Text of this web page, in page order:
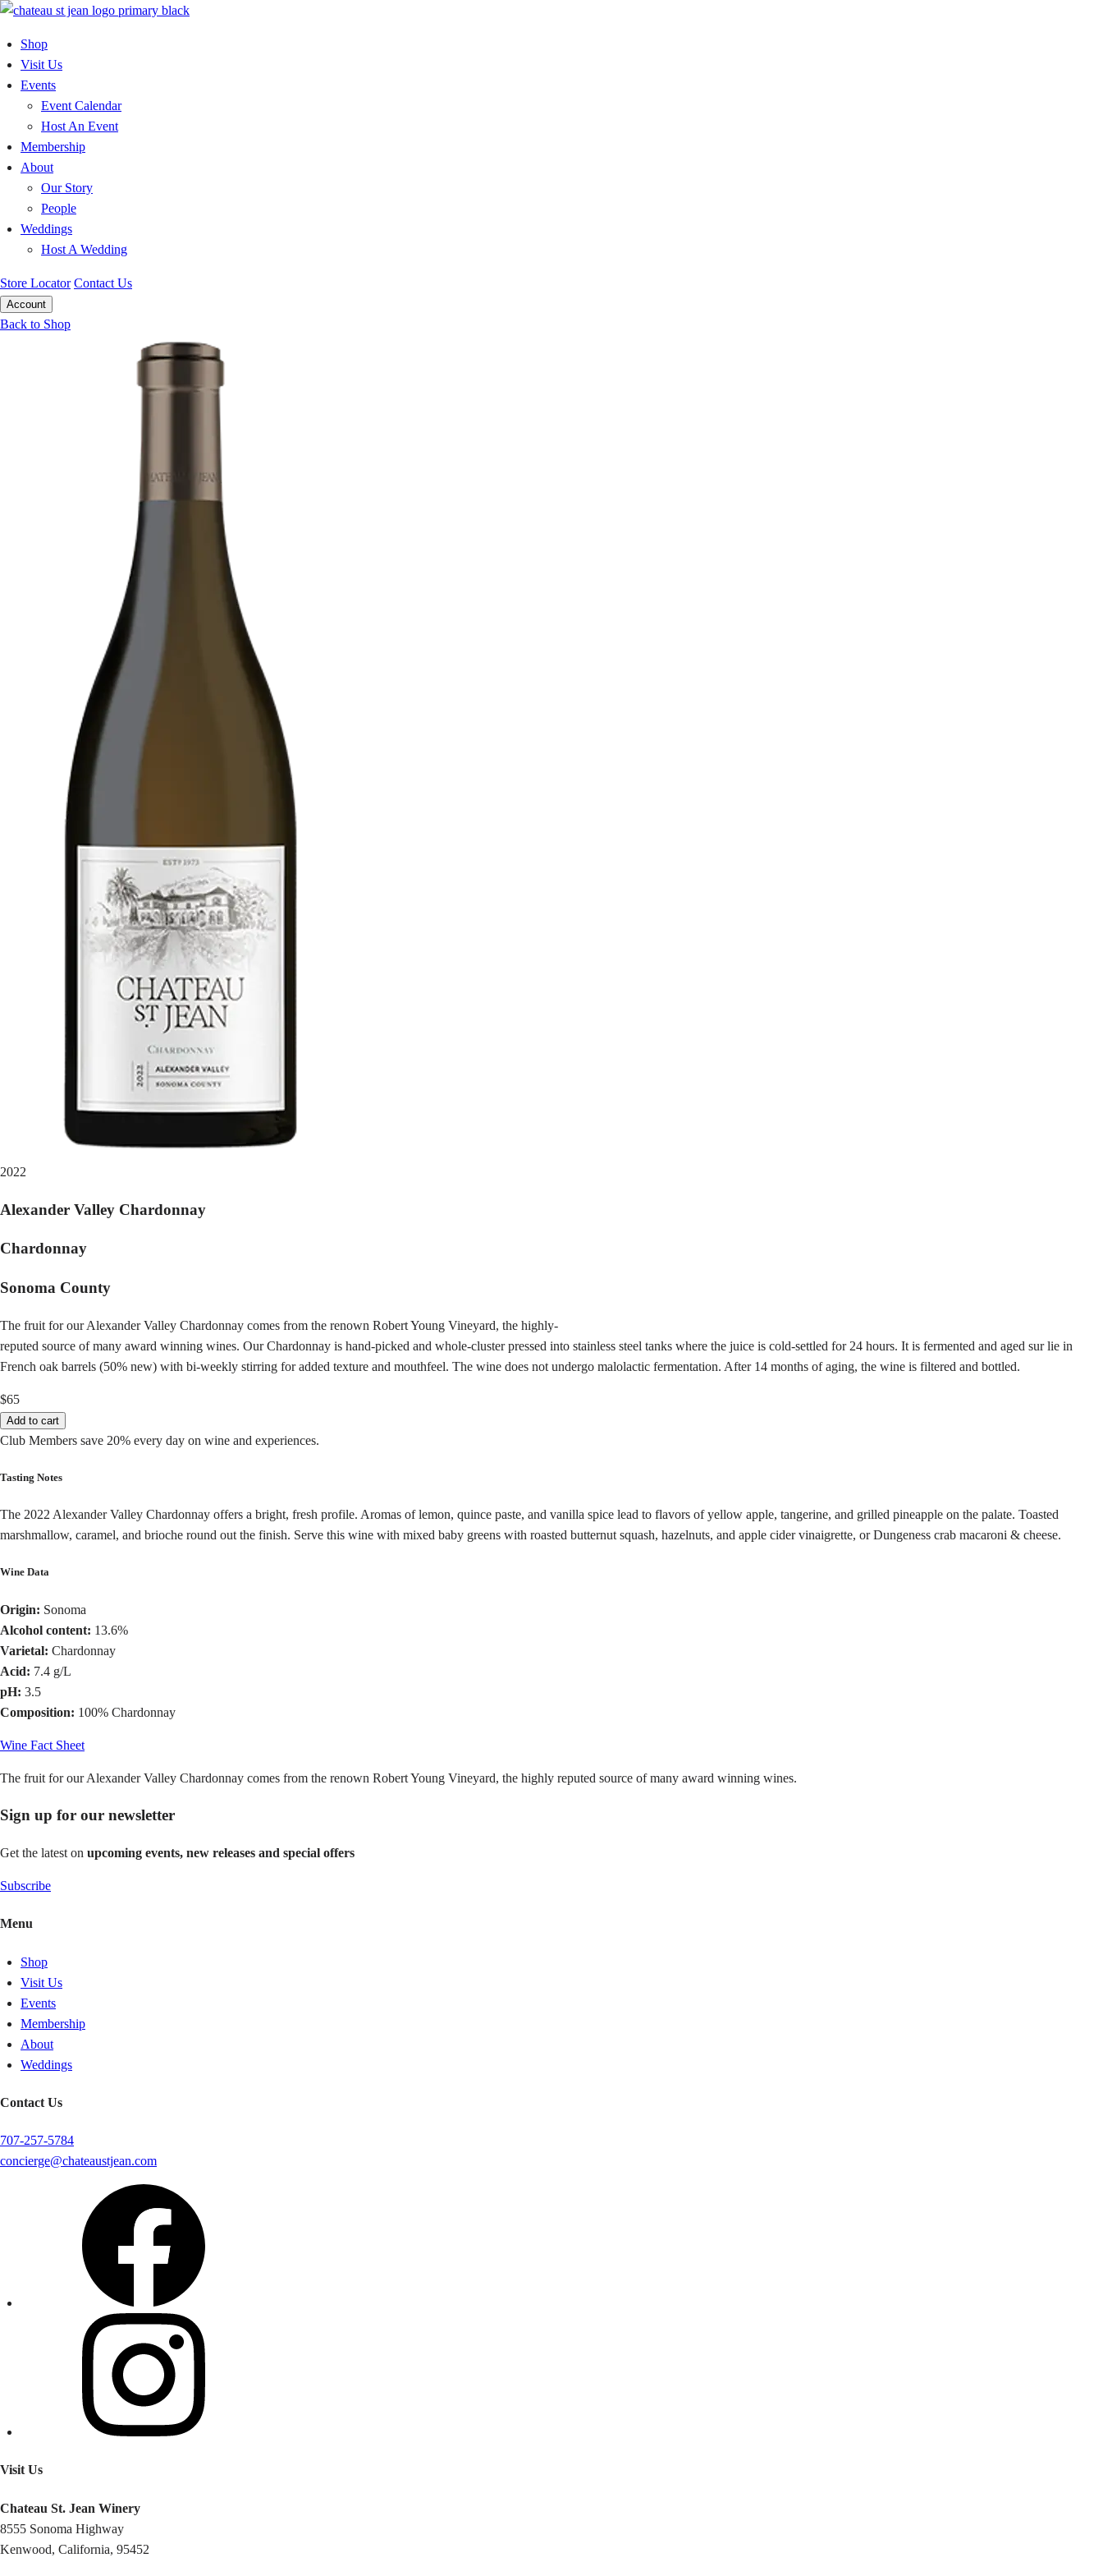
Skip
content
Shop
Visit Us
Events
Event Calendar
Host An Event
Membership
About
Our Story
People
Weddings
Host A Wedding
Store Locator Contact Us
Account
Back to Shop
2022
Alexander Valley Chardonnay
Chardonnay
Sonoma County
The fruit for our Alexander Valley Chardonnay comes from the renown Robert Young Vineyard, the highly-
reputed source of many award winning wines. Our Chardonnay is hand-picked and whole-cluster pressed into stainless steel tanks where the juice is cold-settled for 24 hours. It is fermented and aged sur lie in
French oak barrels (50% new) with bi-weekly stirring for added texture and mouthfeel. The wine does not undergo malolactic fermentation. After 14 months of aging, the wine is filtered and bottled.
$65
Add to cart
Club Members save 20% every day on wine and experiences.
Tasting Notes
The 2022 Alexander Valley Chardonnay offers a bright, fresh profile. Aromas of lemon, quince paste, and vanilla spice lead to flavors of yellow apple, tangerine, and grilled pineapple on the palate. Toasted
marshmallow, caramel, and brioche round out the finish. Serve this wine with mixed baby greens with roasted butternut squash, hazelnuts, and apple cider vinaigrette, or Dungeness crab macaroni & cheese.
Wine Data
Origin: Sonoma
Alcohol content: 13.6%
Varietal: Chardonnay
Acid: 7.4 g/L
pH: 3.5
Composition: 100% Chardonnay
Wine Fact Sheet
The fruit for our Alexander Valley Chardonnay comes from the renown Robert Young Vineyard, the highly reputed source of many award winning wines.
Sign up for our newsletter
Get the latest on upcoming events, new releases and special offers
Subscribe
Menu
Shop
Visit Us
Events
Membership
About
Weddings
Contact Us
707-257-5784
concierge@chateaustjean.com
Visit Us
Chateau St. Jean Winery
8555 Sonoma Highway
Kenwood, California, 95452